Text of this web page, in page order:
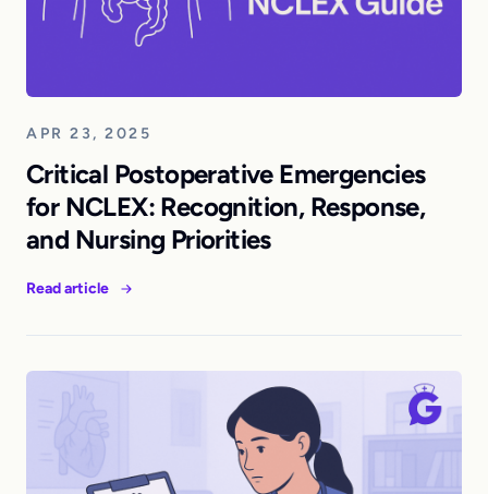
APR 23, 2025
Critical Postoperative Emergencies
for NCLEX: Recognition, Response,
and Nursing Priorities
Read article